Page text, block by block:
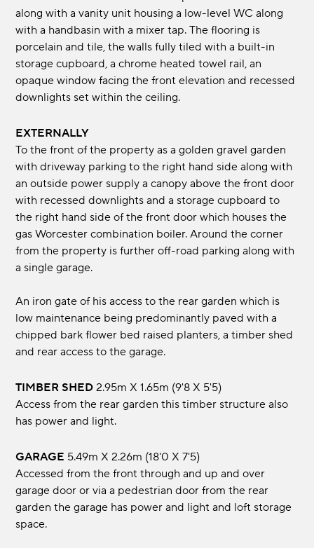
along with a vanity unit housing a low-level WC along
with a handbasin with a mixer tap. The flooring is
porcelain and tile, the walls fully tiled with a built-in
storage cupboard, a chrome heated towel rail, an
opaque window facing the front elevation and recessed
downlights set within the ceiling.
EXTERNALLY
To the front of the property as a golden gravel garden
with driveway parking to the right hand side along with
an outside power supply a canopy above the front door
with recessed downlights and a storage cupboard to
the right hand side of the front door which houses the
gas Worcester combination boiler. Around the corner
from the property is further off-road parking along with
a single garage.
An iron gate of his access to the rear garden which is
low maintenance being predominantly paved with a
chipped bark flower bed raised planters, a timber shed
and rear access to the garage.
TIMBER SHED 2.95m x 1.65m (9'8 x 5'5)
Access from the rear garden this timber structure also
has power and light.
GARAGE 5.49m x 2.26m (18'0 x 7'5)
Accessed from the front through and up and over
garage door or via a pedestrian door from the rear
garden the garage has power and light and loft storage
space.